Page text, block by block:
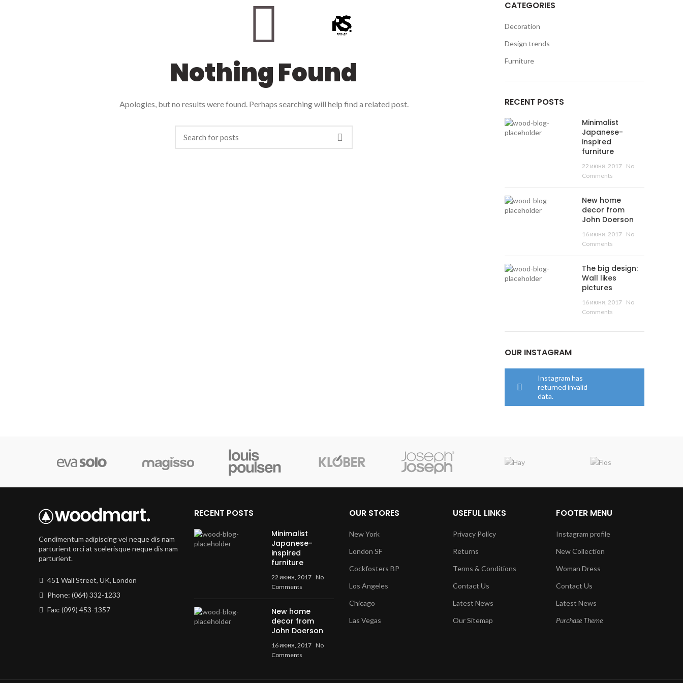
Nothing Found
Apologies, but no results were found. Perhaps searching will help find a related post.
CATEGORIES
Decoration
Design trends
Furniture
RECENT POSTS
Minimalist
Japanese-
inspired
furniture
22 июня, 2017 No
Comments
New home
decor from
John Doerson
16 июня, 2017 No
Comments
The big design:
Wall likes
pictures
16 июня, 2017 No
Comments
OUR INSTAGRAM
Instagram has
returned invalid
data.
Condimentum adipiscing vel neque dis nam
parturient orci at scelerisque neque dis nam
parturient.
451 Wall Street, UK, London
Phone: (064) 332-1233
Fax: (099) 453-1357
RECENT POSTS
Minimalist
Japanese-
inspired
furniture
22 июня, 2017 No
Comments
New home
decor from
John Doerson
16 июня, 2017 No
Comments
OUR STORES
New York
London SF
Cockfosters BP
Los Angeles
Chicago
Las Vegas
USEFUL LINKS
Privacy Policy
Returns
Terms & Conditions
Contact Us
Latest News
Our Sitemap
FOOTER MENU
Instagram profile
New Collection
Woman Dress
Contact Us
Latest News
Purchase Theme